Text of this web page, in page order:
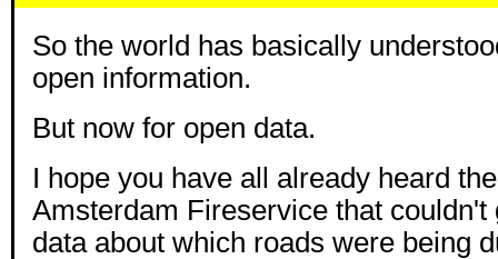
So the world has basically
open information.
But now for open data.
I hope you have all already heard
Amsterdam Fireservice that couldn't
data about which roads were being